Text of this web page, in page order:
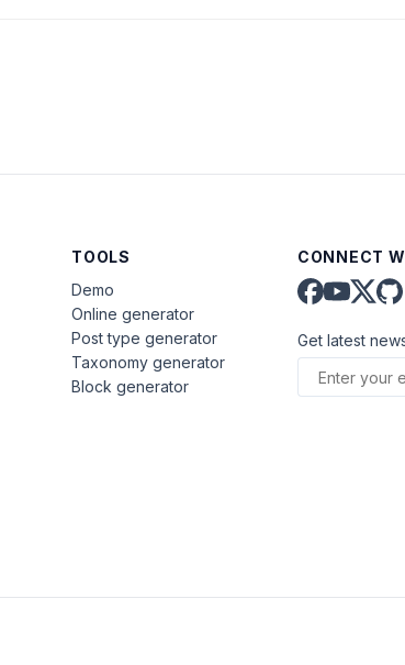
TOOLS
Demo
Online generator
Post type generator
Taxonomy generator
Block generator
CONNECT
Get latest